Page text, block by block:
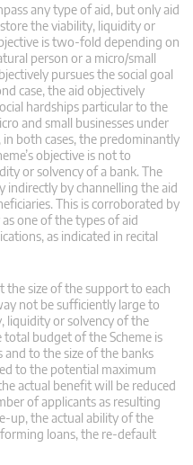
any type of aid, but only aid
the viability, liquidity or
is two-fold depending on
person or a micro/small
pursues the social goal
case, the aid objectively
hardships particular to the
and small businesses under
in both cases, the predominantly
objective is not to
or solvency of a bank. The
by channelling the aid
This is corroborated by
one of the types of aid
as indicated in recital
the size of the support to each
not be sufficiently large to
liquidity or solvency of the
total budget of the Scheme is
to the size of the banks
to the potential maximum
actual benefit will be reduced
of applicants as resulting
up, the actual ability of the
loans, the re-default